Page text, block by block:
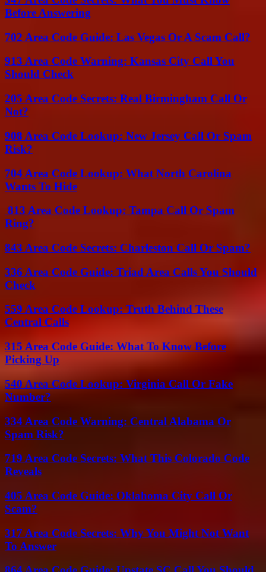
Before Answering
702 Area Code Guide: Las Vegas Or A Scam Call?
913 Area Code Warning: Kansas City Call You
Should Check
205 Area Code Secrets: Real Birmingham Call Or
Not?
908 Area Code Lookup: New Jersey Call Or Spam
Risk?
704 Area Code Lookup: What North Carolina
Wants To Hide
813 Area Code Lookup: Tampa Call Or Spam
Ring?
843 Area Code Secrets: Charleston Call Or Spam?
336 Area Code Guide: Triad Area Calls You Should
Check
559 Area Code Lookup: Truth Behind These
Central Calls
315 Area Code Guide: What To Know Before
Picking Up
540 Area Code Lookup: Virginia Call Or Fake
Number?
334 Area Code Warning: Central Alabama Or
Spam Risk?
719 Area Code Secrets: What This Colorado Code
Reveals
405 Area Code Guide: Oklahoma City Call Or
Scam?
317 Area Code Secrets: Why You Might Not Want
To Answer